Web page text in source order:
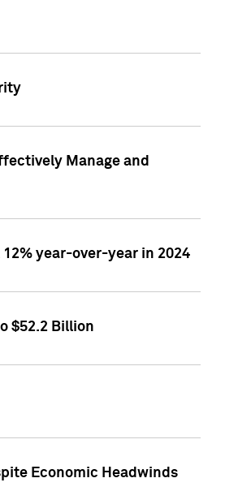
Manage and
year-over-year in 2024
$52.2 Billion
Economic Headwinds